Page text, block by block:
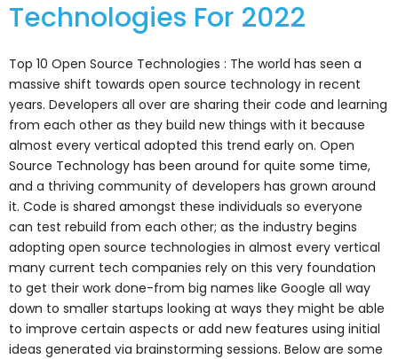
Technologies For 2022
Top 10 Open Source Technologies : The world has seen a
massive shift towards open source technology in recent
years. Developers all over are sharing their code and learning
from each other as they build new things with it because
almost every vertical adopted this trend early on. Open
Source Technology has been around for quite some time,
and a thriving community of developers has grown around
it. Code is shared amongst these individuals so everyone
can test rebuild from each other; as the industry begins
adopting open source technologies in almost every vertical
many current tech companies rely on this very foundation
to get their work done-from big names like Google all way
down to smaller startups looking at ways they might be able
to improve certain aspects or add new features using initial
ideas generated via brainstorming sessions. Below are some